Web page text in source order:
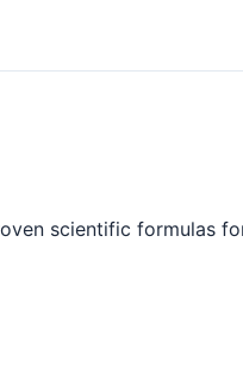
scientific formulas